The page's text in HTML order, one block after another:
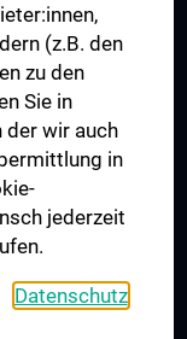
(z.B. den
zu den
Sie in
der wir auch
in
jederzeit
Datenschutz